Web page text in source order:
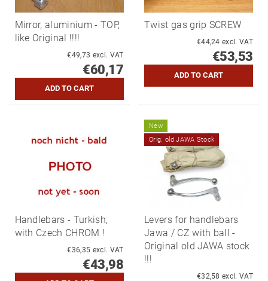
Mirror, aluminium - TOP,
like Original !!!!
€49,73 excl. VAT
€60,17
Twist gas grip SCREW
€44,24 excl. VAT
€53,53
Handlebars - Turkish,
with Czech CHROM !
€36,35 excl. VAT
€43,98
New
Orig. old JAWA Stock
Levers for handlebars
Jawa / CZ with ball -
Original old JAWA stock
!!!
€32,58 excl. VAT